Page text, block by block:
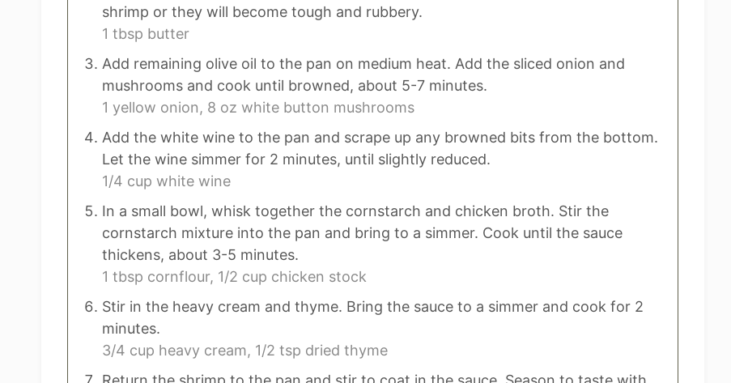
shrimp or they will become tough and rubbery.
1 tbsp butter
Add remaining olive oil to the pan on medium heat. Add the sliced onion and
mushrooms and cook until browned, about 5-7 minutes.
1 yellow onion, 8 oz white button mushrooms
Add the white wine to the pan and scrape up any browned bits from the bottom.
Let the wine simmer for 2 minutes, until slightly reduced.
1/4 cup white wine
In a small bowl, whisk together the cornstarch and chicken broth. Stir the
cornstarch mixture into the pan and bring to a simmer. Cook until the sauce
thickens, about 3-5 minutes.
1 tbsp cornflour, 1/2 cup chicken stock
Stir in the heavy cream and thyme. Bring the sauce to a simmer and cook for 2
minutes.
3/4 cup heavy cream, 1/2 tsp dried thyme